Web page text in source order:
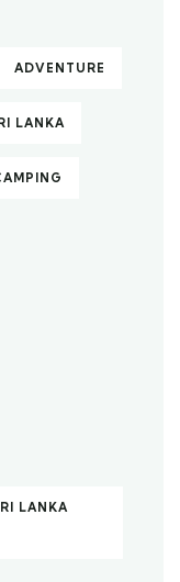
ADVENTURE
LANKA
LANKA